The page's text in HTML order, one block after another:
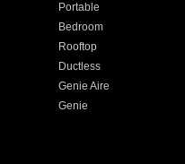
Portable
Bedroom
Rooftop
Ductless
Genie Aire
Genie